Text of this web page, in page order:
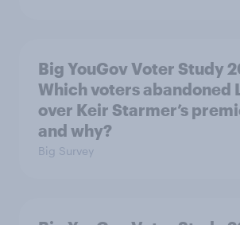
Big YouGov Voter Study
Which voters abandoned
over Keir Starmer’s
and why?
Big Survey